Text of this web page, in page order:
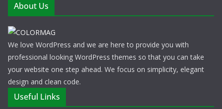
About Us
We love WordPress and we are here to provide you with
professional looking WordPress themes so that you can take
your website one step ahead. We focus on simplicity, elegant
design and clean code.
Useful Links